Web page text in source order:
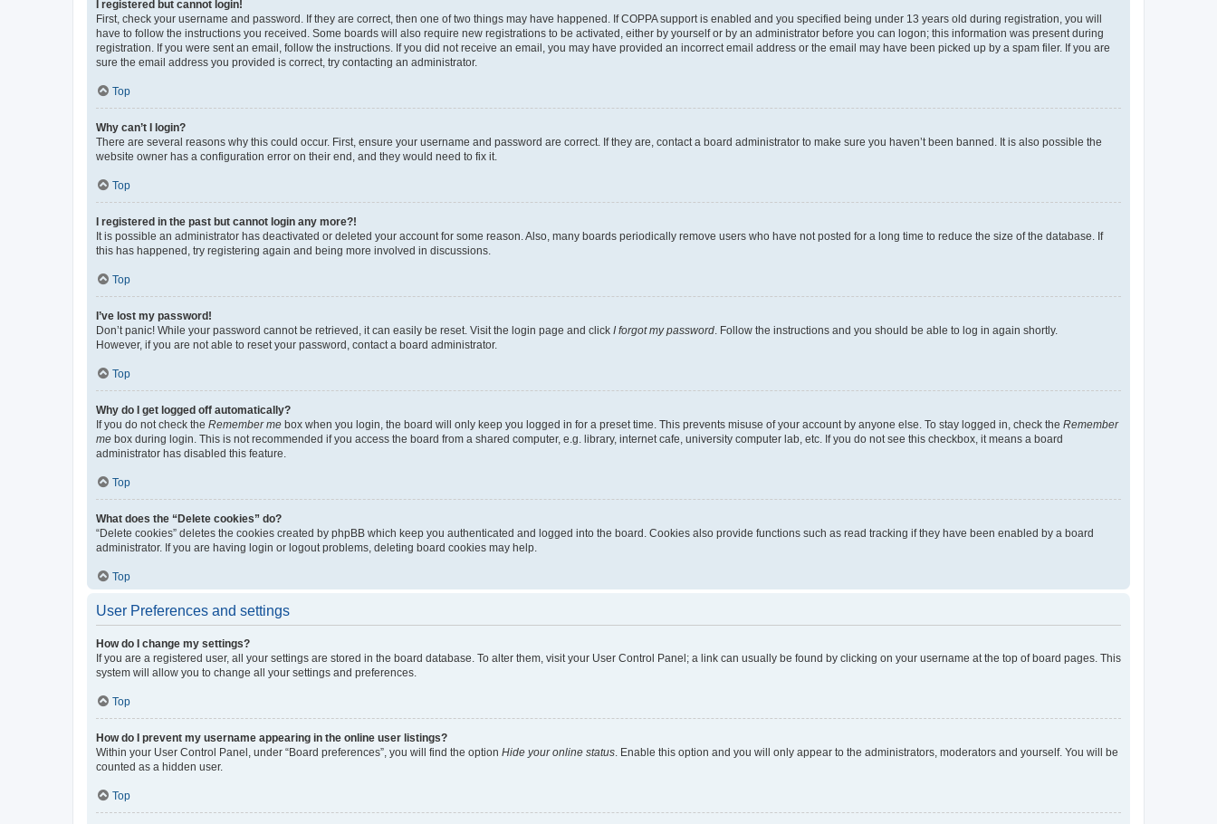
I registered but cannot login!
First, check your username and password. If they are correct, then one of two things may have happened. If COPPA support is enabled and you specified being under 13 years old during registration, you will
have to follow the instructions you received. Some boards will also require new registrations to be activated, either by yourself or by an administrator before you can logon; this information was present during
registration. If you were sent an email, follow the instructions. If you did not receive an email, you may have provided an incorrect email address or the email may have been picked up by a spam filer. If you are
sure the email address you provided is correct, try contacting an administrator.
Top
Why can’t I login?
There are several reasons why this could occur. First, ensure your username and password are correct. If they are, contact a board administrator to make sure you haven’t been banned. It is also possible the
website owner has a configuration error on their end, and they would need to fix it.
Top
I registered in the past but cannot login any more?!
It is possible an administrator has deactivated or deleted your account for some reason. Also, many boards periodically remove users who have not posted for a long time to reduce the size of the database. If
this has happened, try registering again and being more involved in discussions.
Top
I’ve lost my password!
Don’t panic! While your password cannot be retrieved, it can easily be reset. Visit the login page and click I forgot my password . Follow the instructions and you should be able to log in again shortly.
However, if you are not able to reset your password, contact a board administrator.
Top
Why do I get logged off automatically?
If you do not check the Remember me box when you login, the board will only keep you logged in for a preset time. This prevents misuse of your account by anyone else. To stay logged in, check the Remember
me box during login. This is not recommended if you access the board from a shared computer, e.g. library, internet cafe, university computer lab, etc. If you do not see this checkbox, it means a board
administrator has disabled this feature.
Top
What does the “Delete cookies” do?
“Delete cookies” deletes the cookies created by phpBB which keep you authenticated and logged into the board. Cookies also provide functions such as read tracking if they have been enabled by a board
administrator. If you are having login or logout problems, deleting board cookies may help.
Top
User Preferences and settings
How do I change my settings?
If you are a registered user, all your settings are stored in the board database. To alter them, visit your User Control Panel; a link can usually be found by clicking on your username at the top of board pages. This
system will allow you to change all your settings and preferences.
Top
How do I prevent my username appearing in the online user listings?
Within your User Control Panel, under “Board preferences”, you will find the option Hide your online status . Enable this option and you will only appear to the administrators, moderators and yourself. You will be
counted as a hidden user.
Top